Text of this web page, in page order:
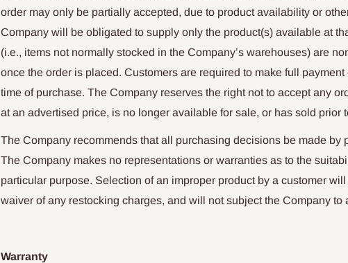
order may only be partially accepted, due to product availability or
Company will be obligated to supply only the product(s) available at
(i.e., items not normally stocked in the Company’s warehouses) are
once the order is placed. Customers are required to make full
time of purchase. The Company reserves the right not to accept any
at an advertised price, is no longer available for sale, or has sold prior
The Company recommends that all purchasing decisions be made by
The Company makes no representations or warranties as to the
particular purpose. Selection of an improper product by a customer
waiver of any restocking charges, and will not subject the Company to
Warranty